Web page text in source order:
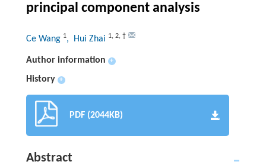
principal component analysis
Ce Wang 1, Hui Zhai 1, 2, †
Author information +
History +
PDF (2044KB)
Abstract